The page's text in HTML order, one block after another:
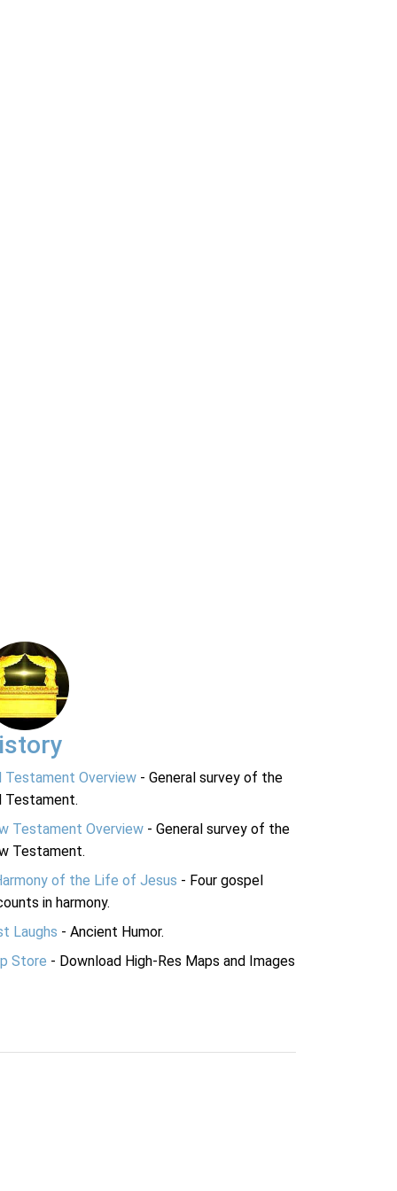
Testament Overview - General survey of the
Testament.
Testament Overview - General survey of the
Testament.
of the Life of Jesus - Four gospel
in harmony.
Laughs - Ancient Humor.
Store - Download High-Res Maps and Images